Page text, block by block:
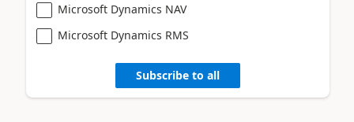
Microsoft Dynamics NAV
Microsoft Dynamics RMS
Subscribe to all